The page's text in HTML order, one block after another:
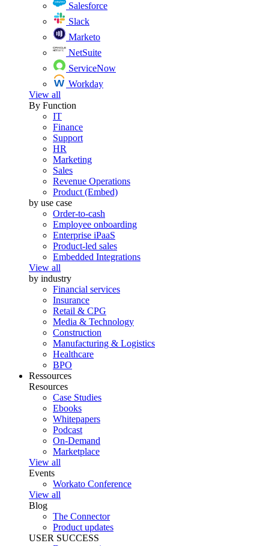
Salesforce
Slack
Marketo
NetSuite
ServiceNow
Workday
View all
By Function
IT
Finance
Support
HR
Marketing
Sales
Revenue Operations
Product (Embed)
by use case
Order-to-cash
Employee onboarding
Enterprise iPaaS
Product-led sales
Embedded Integrations
View all
by industry
Financial services
Insurance
Retail & CPG
Media & Technology
Construction
Manufacturing & Logistics
Healthcare
BPO
Ressources
Resources
Case Studies
Ebooks
Whitepapers
Podcast
On-Demand
Marketplace
View all
Events
Workato Conference
View all
Blog
The Connector
Product updates
USER SUCCESS